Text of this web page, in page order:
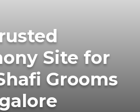
Site for
Grooms